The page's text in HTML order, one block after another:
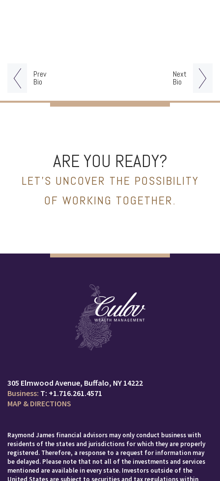
Prev
Bio
Next
Bio
ARE YOU READY?
LET’S UNCOVER THE POSSIBILITY
OF WORKING TOGETHER.
305 Elmwood Avenue Buffalo, NY 14222
T: +1.716.261.4571
MAP & DIRECTIONS
Raymond James financial advisors may only conduct business with
residents of the states and jurisdictions for which they are properly
registered. Therefore, a response to a request for information may
be delayed. Please note that not all of the investments and services
mentioned are available in every state. Investors outside of the
United States are subject to securities and tax regulations within